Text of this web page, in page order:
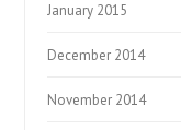
January 2015
December 2014
November 2014